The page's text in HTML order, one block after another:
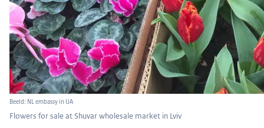
Beeld: NL embassy in UA
Flowers for sale at Shuvar wholesale market in Lviv